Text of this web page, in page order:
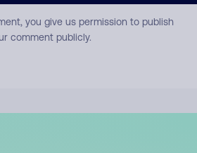
you give us permission to publish
comment publicly.